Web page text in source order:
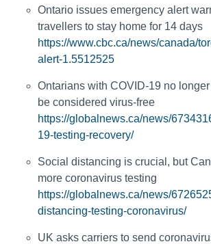
Ontario issues emergency alert
travellers to stay home for 14 days
https://www.cbc.ca/news/canada/
alert-1.5512525
Ontarians with COVID-19 no
be considered virus-free
https://globalnews.ca/news/
19-testing-recovery/
Social distancing is crucial, but
more coronavirus testing
https://globalnews.ca/news/
distancing-testing-coronavirus/
UK asks carriers to send